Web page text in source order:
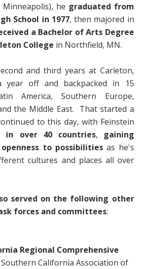
he graduated from
School in 1977, then majored in
a Bachelor of Arts Degree
College in Northfield, MN.
and third years at Carleton,
year off and backpacked in 15
America, Southern Europe,
the Middle East. That started a
to this day, with Feinstein
in over 40 countries, gaining
to possibilitiesas he's
cultures and places all over
served on the following other
forces and committees:
Regional Comprehensive
Southern California Association of